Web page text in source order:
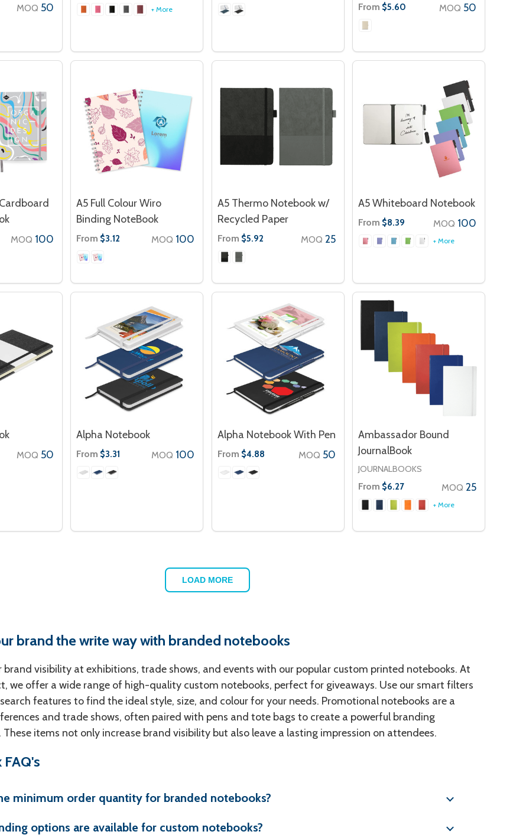
MOQ 50 + More From $5.60 MOQ 50
MOQ 100
A5 Full Colour Wiro
Binding NoteBook
From $3.12 MOQ 100
A5 Thermo Notebook w/
Recycled Paper
From $5.92 MOQ 25
A5 Whiteboard Notebook
From $8.39 MOQ 100
+ More
MOQ 50
Alpha Notebook
From $3.31 MOQ 100
Alpha Notebook With Pen
From $4.88 MOQ 50
Ambassador Bound
JournalBook
JOURNALBOOKS
From $6.27 MOQ 25
+ More
LOAD MORE
brand the write way with branded notebooks
brand visibility at exhibitions, trade shows, and events with our popular custom printed notebooks. At
we offer a wide range of high-quality custom notebooks, perfect for giveaways. Use our smart filters
features to find the ideal style, size, and colour for your needs. Promotional notebooks are a
and trade shows, often paired with pens and tote bags to create a powerful branding
items not only increase brand visibility but also leave a lasting impression on attendees.
minimum order quantity for branded notebooks?
options are available for custom notebooks?